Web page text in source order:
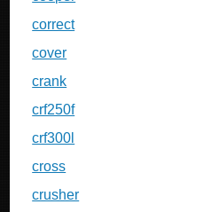
correct
cover
crank
crf250f
crf300l
cross
crusher